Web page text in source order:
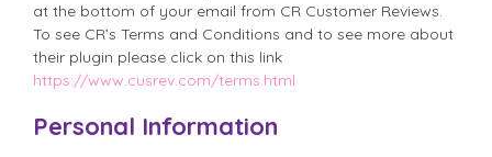
at the bottom of your email from CR Customer Reviews.
To see CR’s Terms and Conditions and to see more about
their plugin please click on this link
https://www.cusrev.com/terms.html
Personal Information